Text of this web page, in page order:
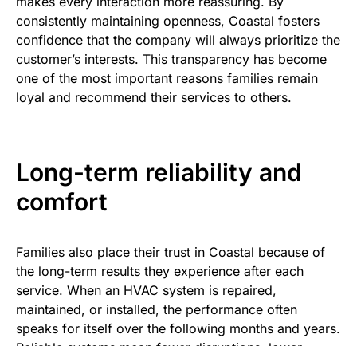
consistently maintaining openness, Coastal fosters
confidence that the company will always prioritize the
customer’s interests. This transparency has become
one of the most important reasons families remain
loyal and recommend their services to others.
Long-term reliability and
comfort
Families also place their trust in Coastal because of
the long-term results they experience after each
service. When an HVAC system is repaired,
maintained, or installed, the performance often
speaks for itself over the following months and years.